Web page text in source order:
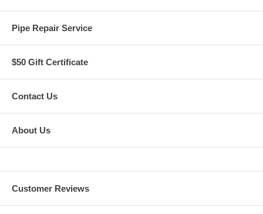
Pipe Repair Service
$50 Gift Certificate
Contact Us
About Us
Customer Reviews